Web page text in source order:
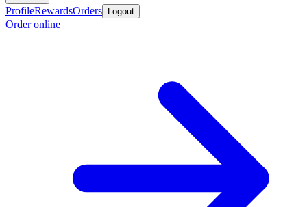
ProfileRewardsOrders Logout
Order online